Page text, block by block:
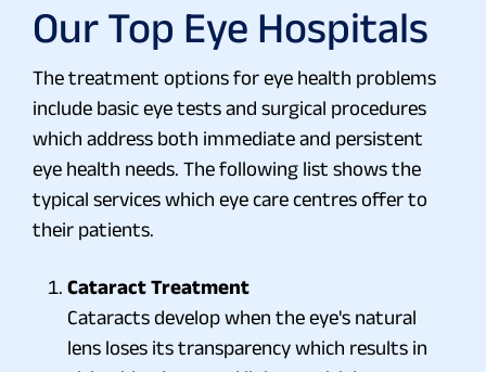
Our Top Eye Hospitals
The treatment options for eye health problems
include basic eye tests and surgical procedures
which address both immediate and persistent
eye health needs. The following list shows the
typical services which eye care centres offer to
their patients.
Cataract Treatment
Cataracts develop when the eye's natural
lens loses its transparency which results in